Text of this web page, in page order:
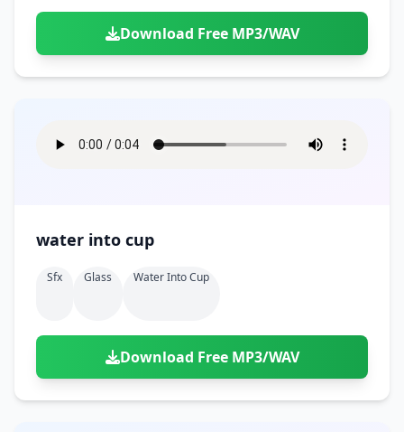
Download Free MP3/WAV
water into cup
Sfx Glass Water Into Cup
Download Free MP3/WAV